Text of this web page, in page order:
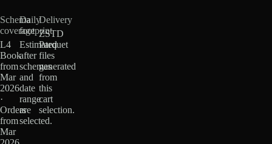
Schema
coverage
L4
Book
from
Mar
2026
·
Orders
from
Mar
Daily
footprint
Estimated
after
schemas
and
date
range
are
selected.
Delivery
ZSTD
Parquet
files
generated
from
this
cart
selection.